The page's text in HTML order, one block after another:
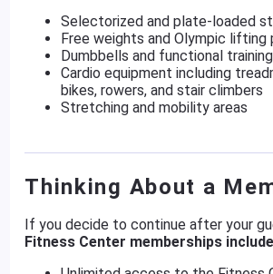
Selectorized and plate-loaded
Free weights and Olympic
Dumbbells and functional
Cardio equipment including
bikes, rowers, and stair climbers
Stretching and mobility areas
Thinking About a
If you decide to continue after your
Fitness Center memberships